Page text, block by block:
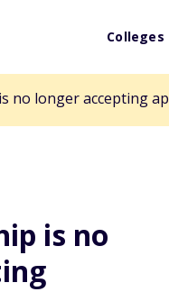
Colleges
no longer accepting
is no